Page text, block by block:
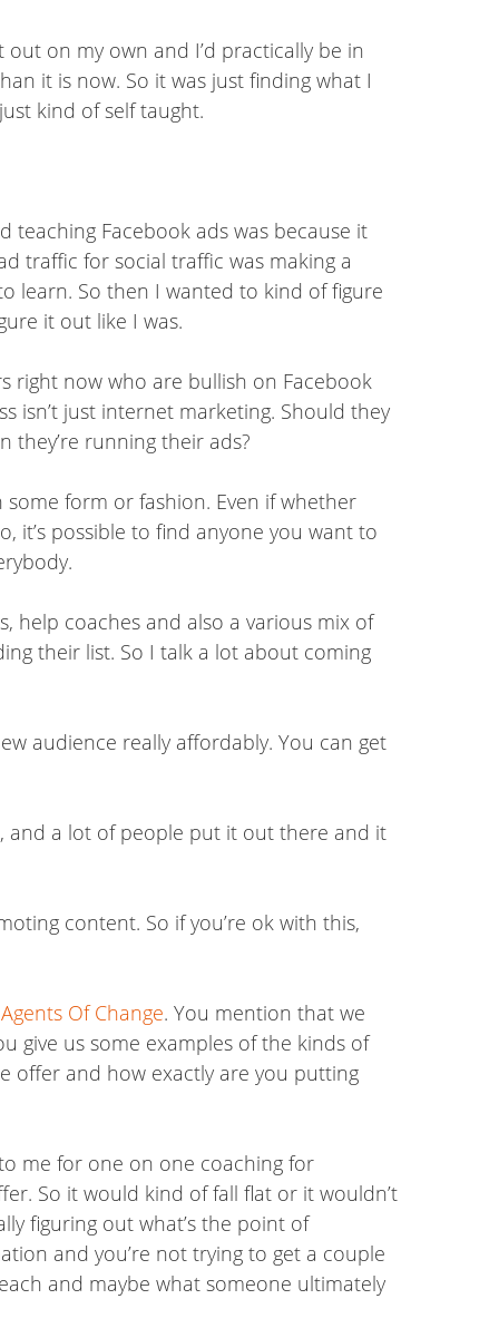
on my own and I’d practically be in
it is now. So it was just finding what I
kind of self taught.
teaching Facebook ads was because it
traffic for social traffic was making a
learn. So then I wanted to kind of figure
it out like I was.
right now who are bullish on Facebook
isn’t just internet marketing. Should they
they’re running their ads?
some form or fashion. Even if whether
it’s possible to find anyone you want to
help coaches and also a various mix of
their list. So I talk a lot about coming
audience really affordably. You can get
and a lot of people put it out there and it
content. So if you’re ok with this,
Agents Of Change. You mention that we
give us some examples of the kinds of
offer and how exactly are you putting
me for one on one coaching for
So it would kind of fall flat or it wouldn’t
figuring out what’s the point of
and you’re not trying to get a couple
and maybe what someone ultimately